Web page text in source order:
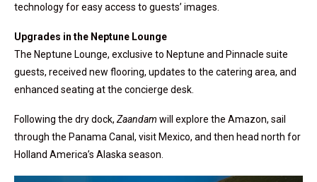
technology for easy access to guests’ images.
Upgrades in the Neptune Lounge
The Neptune Lounge, exclusive to Neptune and Pinnacle suite
guests, received new flooring, updates to the catering area, and
enhanced seating at the concierge desk.
Following the dry dock, Zaandam will explore the Amazon, sail
through the Panama Canal, visit Mexico, and then head north for
Holland America’s Alaska season.